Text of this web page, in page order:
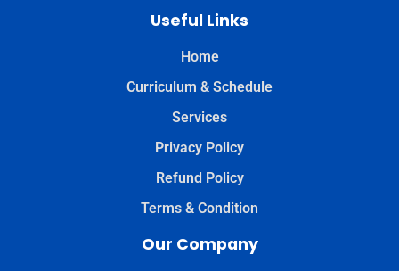
Useful Links
Home
Curriculum & Schedule
Services
Privacy Policy
Refund Policy
Terms & Condition
Our Company